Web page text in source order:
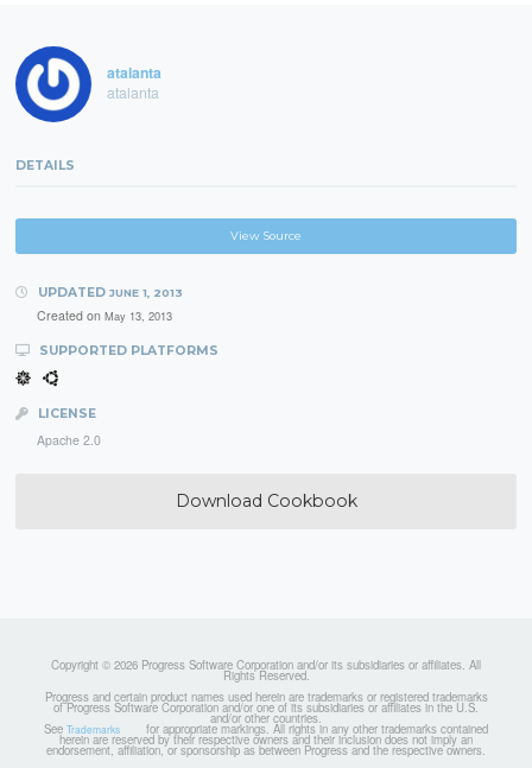
atalanta
atalanta
DETAILS
View Source
UPDATED JUNE 1, 2013
Created on May 13, 2013
SUPPORTED PLATFORMS
LICENSE
Apache 2.0
Download Cookbook
Copyright © 2026 Progress Software Corporation and/or its subsidiaries or affiliates. All
Rights Reserved.
Progress and certain product names used herein are trademarks or registered trademarks
of Progress Software Corporation and/or one of its subsidiaries or affiliates in the U.S.
and/or other countries.
See Trademarks for appropriate markings. All rights in any other trademarks contained
herein are reserved by their respective owners and their inclusion does not imply an
endorsement, affiliation, or sponsorship as between Progress and the respective owners.